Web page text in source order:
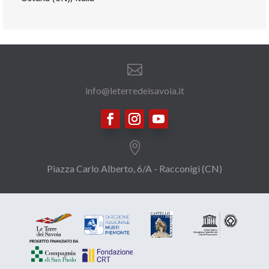

info@leterredeisavoia.it

Piazza Carlo Alberto, 6/A - Racconigi (CN)